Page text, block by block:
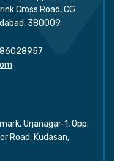
Cross Road, CG
380009.
Urjanagar-1, Opp.
Road, Kudasan,